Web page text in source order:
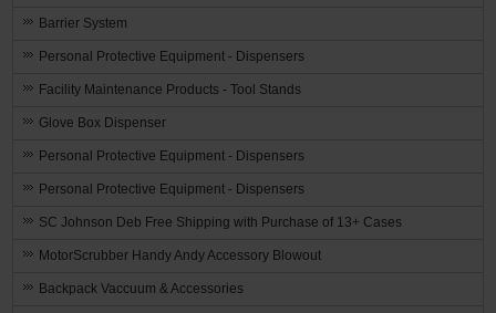
Barrier System
Personal Protective Equipment - Dispensers
Facility Maintenance Products - Tool Stands
Glove Box Dispenser
Personal Protective Equipment - Dispensers
Personal Protective Equipment - Dispensers
SC Johnson Deb Free Shipping with Purchase of 13+ Cases
MotorScrubber Handy Andy Accessory Blowout
Backpack Vaccuum & Accessories